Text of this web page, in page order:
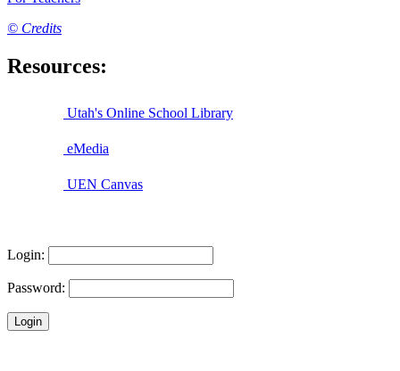
© Credits
Resources:
Utah's Online School Library
eMedia
UEN Canvas
Login:
Password: